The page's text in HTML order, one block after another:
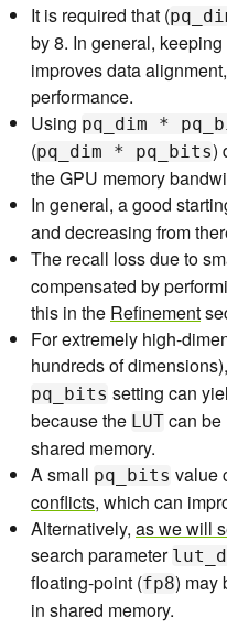
It is required that (
by 8. In general, keeping
improves data
performance.
Using pq_dim *
(pq_dim * pq_bits)
the GPU memory
In general, a good
and decreasing from
The recall loss due to
compensated by
this in the Refinement
For extremely high-
hundreds of
pq_bits setting can
because the LUT can be
shared memory.
A small pq_bits value
conflicts, which can
Alternatively, as we will
search parameter
floating-point (fp8) may
in shared memory.